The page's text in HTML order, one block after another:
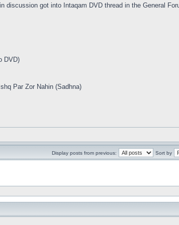
discussion got into Intaqam DVD thread in the General
DVD)
Par Zor Nahin (Sadhna)
Display posts from previous: Sort by